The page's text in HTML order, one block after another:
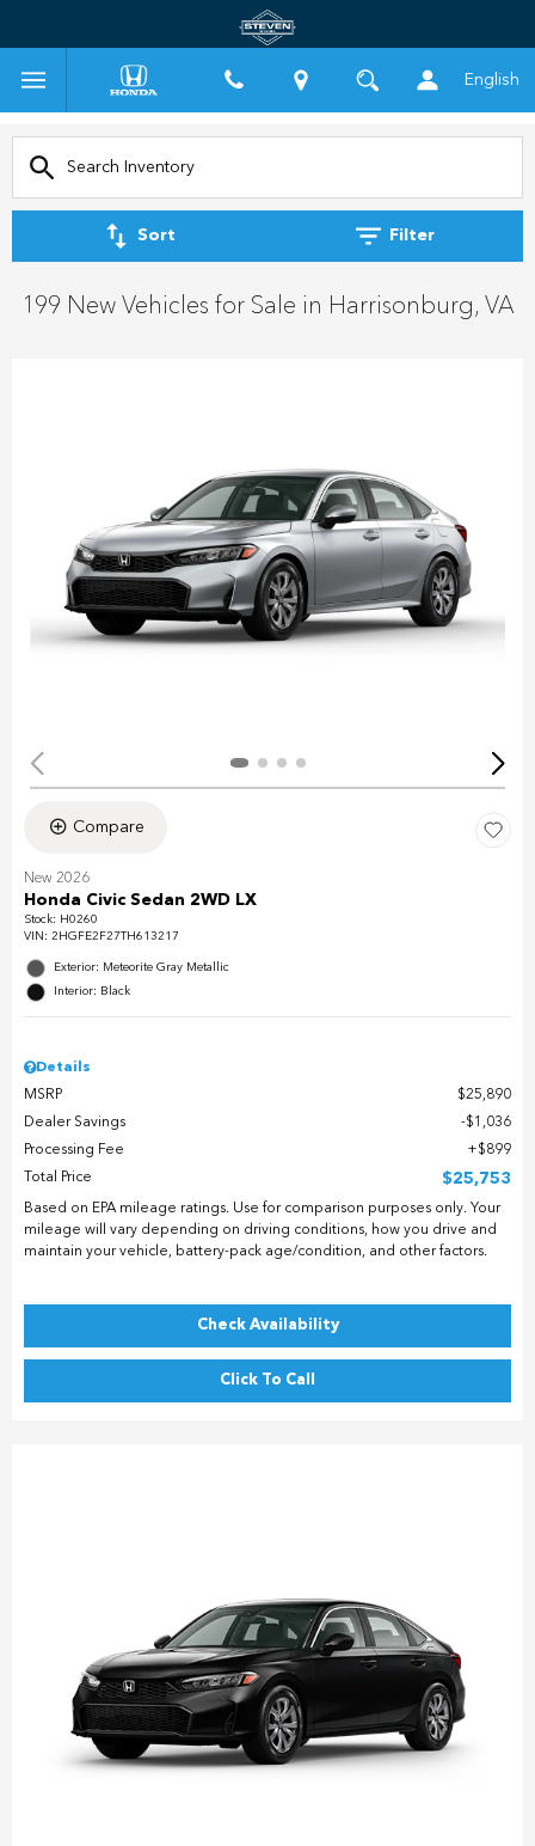
English
Sort Filter
199 New Vehicles for Sale in Harrisonburg, VA
Compare
New 2026
Honda Civic Sedan 2WD LX
Stock: H0260
VIN: 2HGFE2F27TH613217
Exterior: Meteorite Gray Metallic
Interior: Black
Details
MSRP
$25,890
Dealer Savings
$1,036
Processing Fee
$899
Total Price
$25,753
Based on EPA mileage ratings. Use for comparison purposes only. Your
mileage will vary depending on driving conditions, how you drive and
maintain your vehicle, battery-pack age/condition, and other factors.
Check Availability
Click To Call